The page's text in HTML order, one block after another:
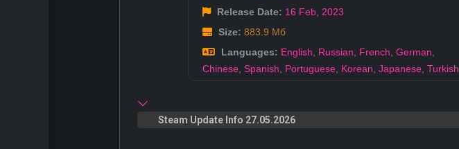
Release Date: 16 Feb, 2023
Size: 883.9 Мб
Languages: English, Russian, French, German,
Chinese, Spanish, Portuguese, Korean, Japanese, Turkish
Steam Update Info 27.05.2026